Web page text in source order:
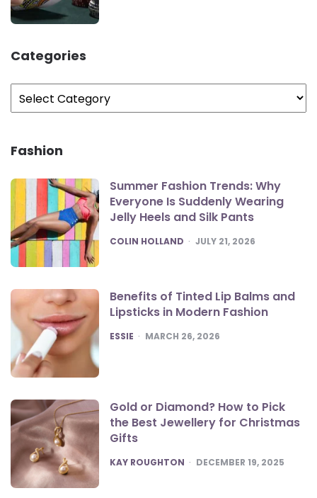
Categories
Categories
Fashion
Summer Fashion Trends: Why
Everyone Is Suddenly Wearing
Jelly Heels and Silk Pants
POSTED
COLIN HOLLAND JULY 21, 2026
Benefits of Tinted Lip Balms and
Lipsticks in Modern Fashion
POSTED
ESSIE MARCH 26, 2026
Gold or Diamond? How to Pick
the Best Jewellery for Christmas
Gifts
POSTED
KAY ROUGHTON DECEMBER 19, 2025